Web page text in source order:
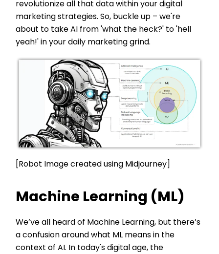
revolutionize all that data within your digital
marketing strategies. So, buckle up – we're
about to take AI from 'what the heck?' to 'hell
yeah!' in your daily marketing grind.
[Robot Image created using Midjourney]
Machine Learning (ML)
We’ve all heard of Machine Learning, but there’s
a confusion around what ML means in the
context of AI. In today's digital age, the